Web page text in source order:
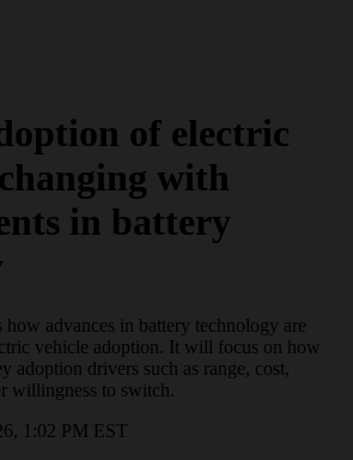
of electric
with
in battery
how advances in battery technology are
vehicle adoption. It will focus on how
adoption drivers such as range, cost,
willingness to switch.
1:02 PM EST